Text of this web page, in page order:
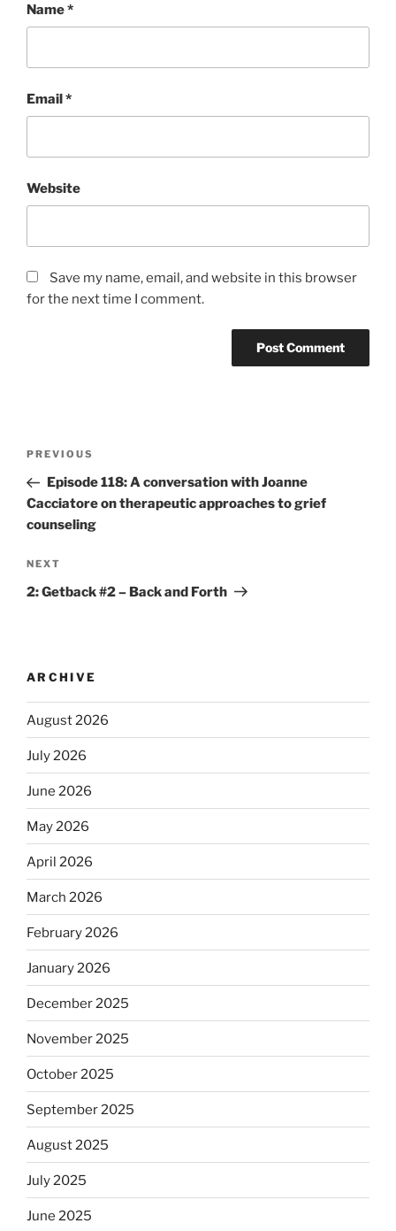
Name*
Email*
Website
Save my name, email, and website in this browser
for the next time I comment.
PREVIOUS
Episode 118: A conversation with Joanne
Cacciatore on therapeutic approaches to grief
counseling
NEXT
2: Getback #2 – Back and Forth
ARCHIVE
August 2026
July 2026
June 2026
May 2026
April 2026
March 2026
February 2026
January 2026
December 2025
November 2025
October 2025
September 2025
August 2025
July 2025
June 2025